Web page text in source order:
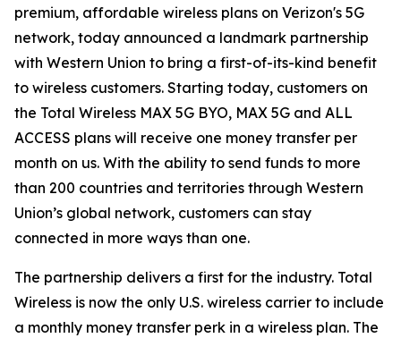
premium, affordable wireless plans on Verizon's 5G
network, today announced a landmark partnership
with Western Union to bring a first-of-its-kind benefit
to wireless customers. Starting today, customers on
the Total Wireless MAX 5G BYO, MAX 5G and ALL
ACCESS plans will receive one money transfer per
month on us. With the ability to send funds to more
than 200 countries and territories through Western
Union’s global network, customers can stay
connected in more ways than one.
The partnership delivers a first for the industry. Total
Wireless is now the only U.S. wireless carrier to include
a monthly money transfer perk in a wireless plan. The